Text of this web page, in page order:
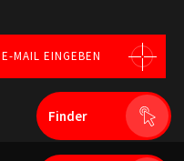
Finder
E-MAIL EINGEBEN